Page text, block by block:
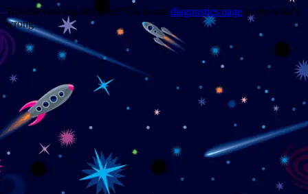
Trouble viewing this page? Go to our diagnostics page to see what's
wrong.